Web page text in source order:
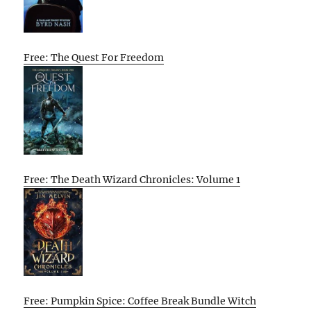
Free: The Quest For Freedom
Free: The Death Wizard Chronicles: Volume 1
Free: Pumpkin Spice: Coffee Break Bundle Witch